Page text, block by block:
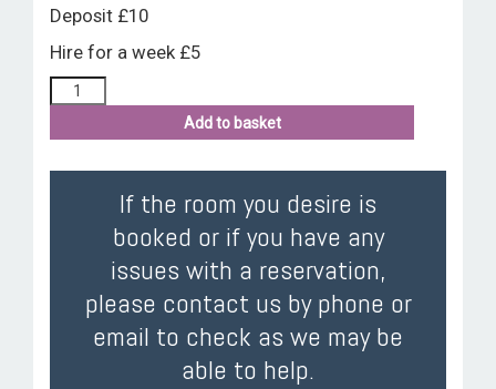
Deposit £10
Hire for a week £5
Add to basket
If the room you desire is
booked or if you have any
issues with a reservation,
please contact us by phone or
email to check as we may be
able to help.